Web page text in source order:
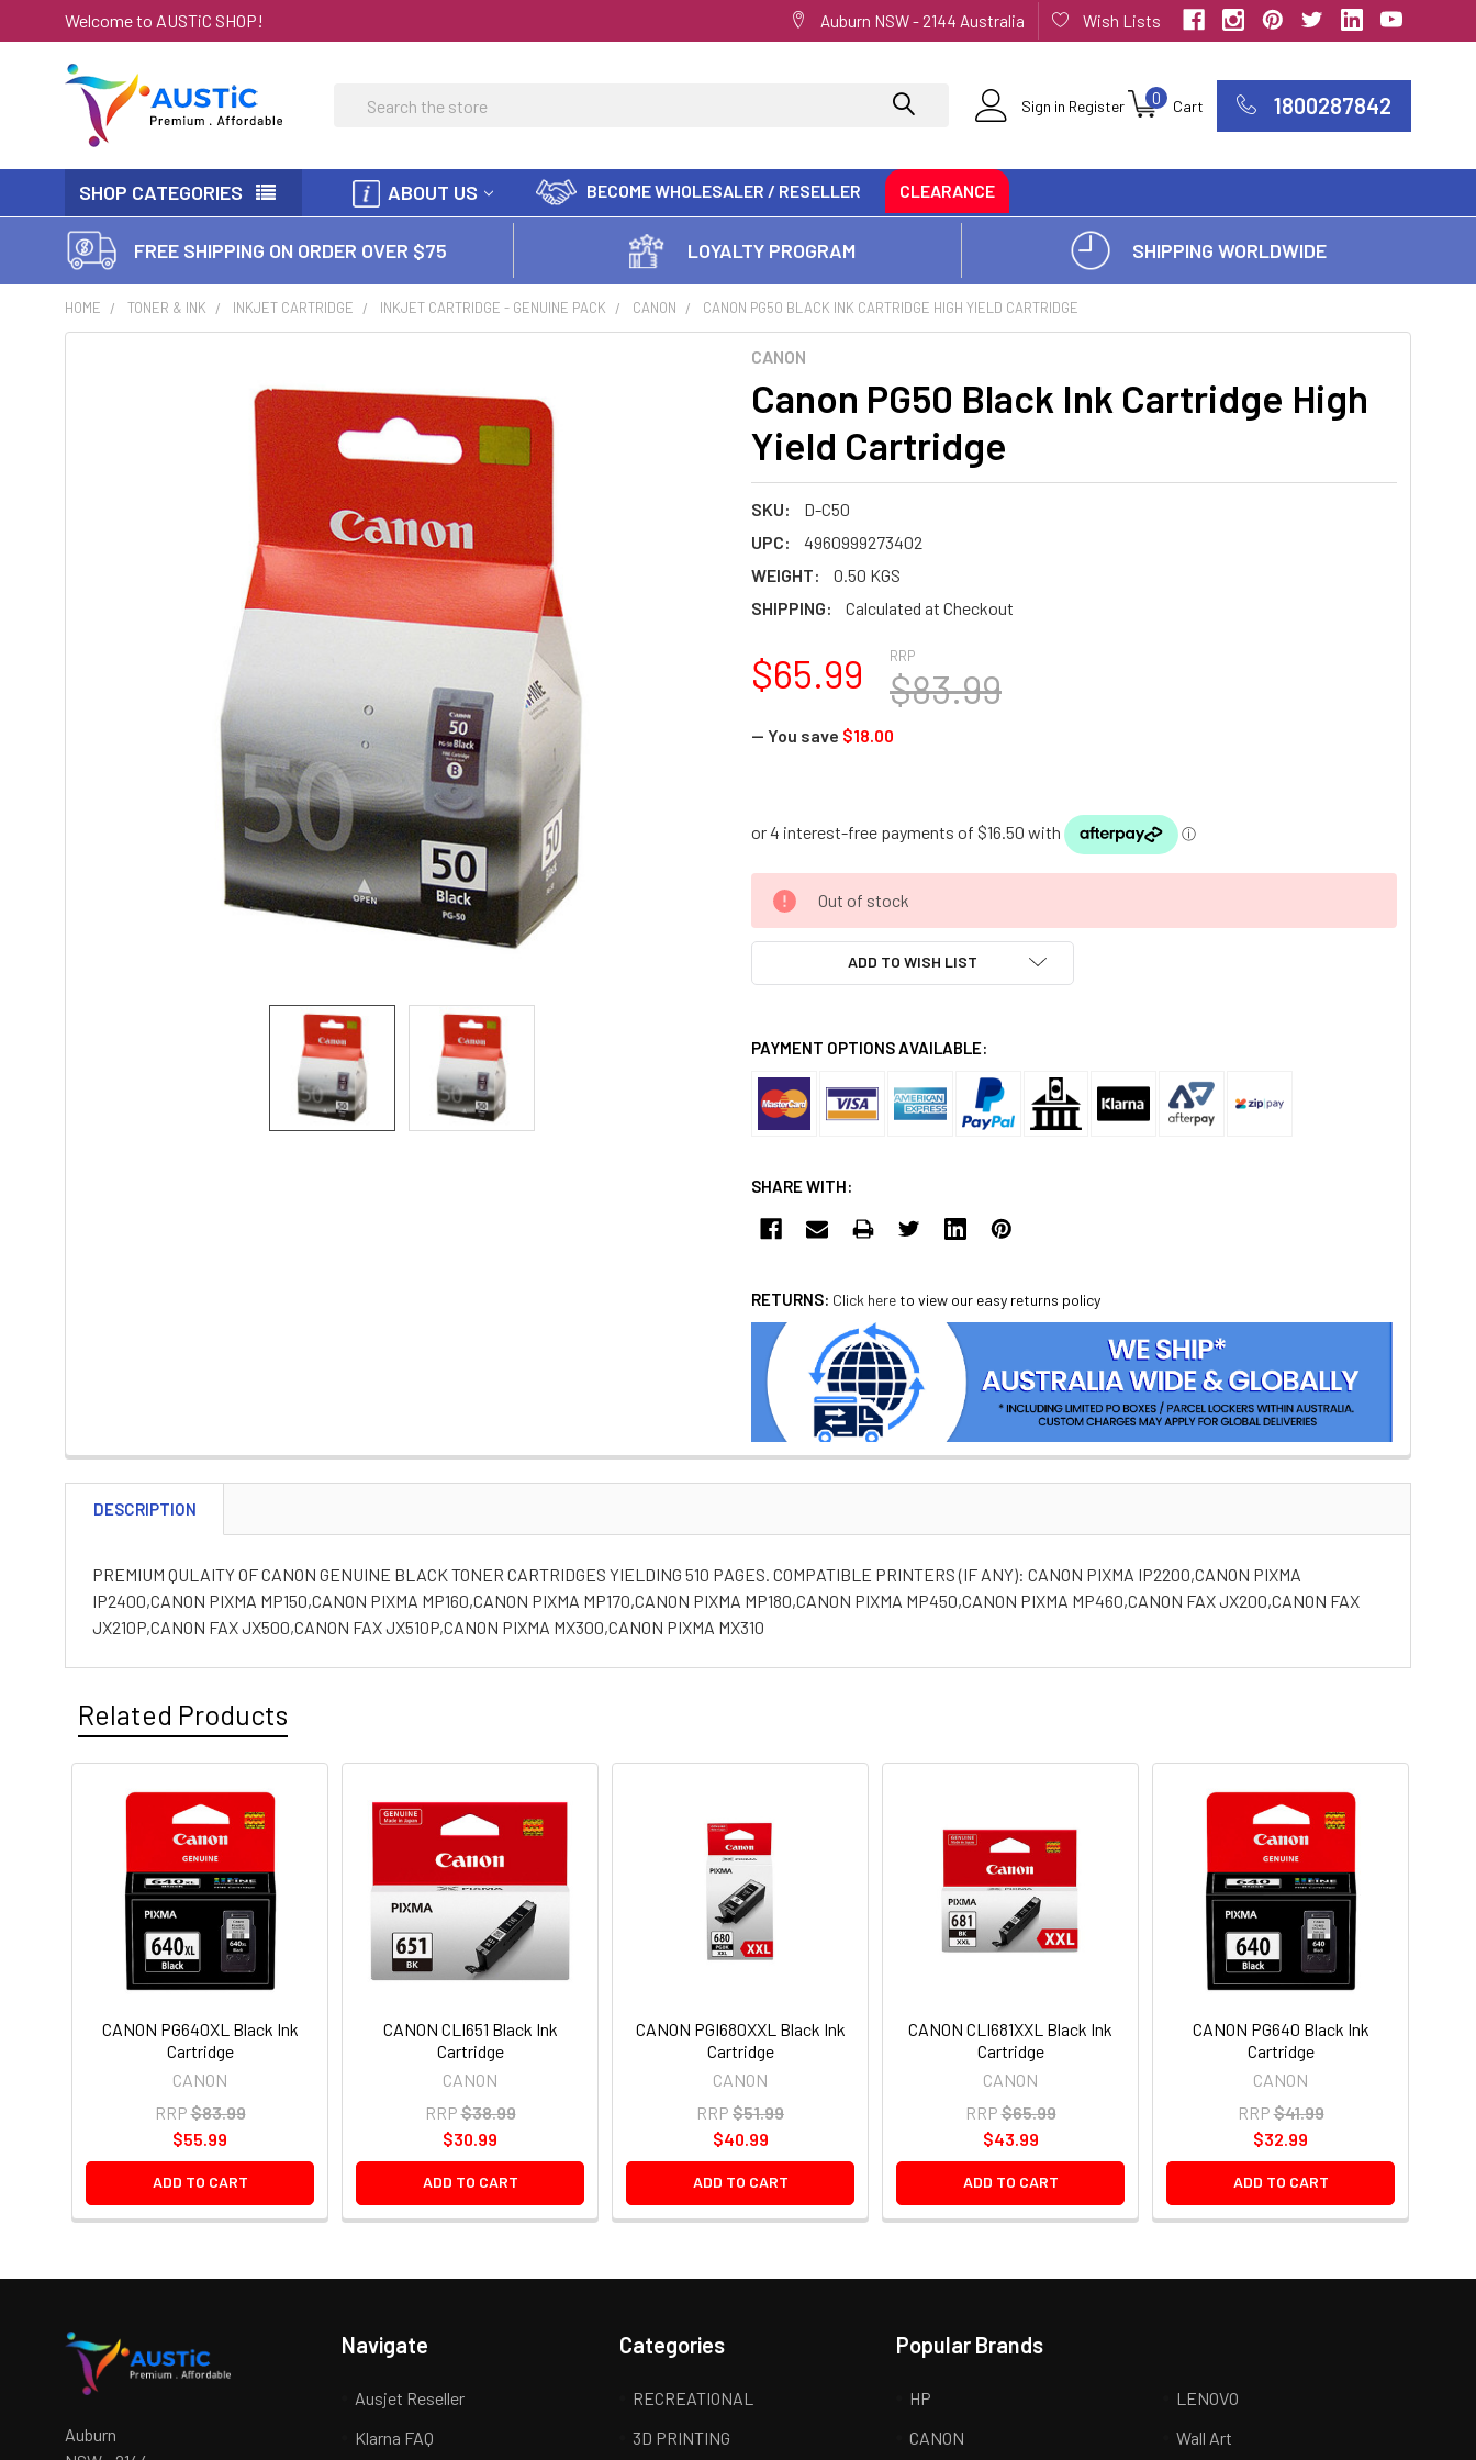
Welcome to AUSTiC SHOP! Auburn NSW - 2144 Australia Wish Lists
Sign in Register Cart
0 1800287842
Search
SHOP CATEGORIES ABOUT US BECOME WHOLESALER / RESELLER CLEARANCE
FREE SHIPPING ON ORDER OVER $75 LOYALTY PROGRAM SHIPPING WORLDWIDE
HOME TONER & INK INKJET CARTRIDGE INKJET CARTRIDGE - GENUINE PACK CANON CANON PG50 BLACK INK CARTRIDGE HIGH YIELD CARTRIDGE
CANON
Canon PG50 Black Ink Cartridge High
Yield Cartridge
SKU:
D-C50
UPC:
4960999273402
WEIGHT:
0.50 KGS
SHIPPING:
Calculated at Checkout
RRP
$83.99
$65.99
— You save $18.00
CURRENT
STOCK:
Out of stock
ADD TO WISH LIST
PAYMENT OPTIONS AVAILABLE:
SHARE WITH:
RETURNS: Click here to view our easy returns policy
DESCRIPTION
PREMIUM QULAITY OF CANON GENUINE BLACK TONER CARTRIDGES YIELDING 510 PAGES. COMPATIBLE PRINTERS (IF ANY): CANON PIXMA IP2200,CANON PIXMA
IP2400,CANON PIXMA MP150,CANON PIXMA MP160,CANON PIXMA MP170,CANON PIXMA MP180,CANON PIXMA MP450,CANON PIXMA MP460,CANON FAX JX200,CANON FAX
JX210P,CANON FAX JX500,CANON FAX JX510P,CANON PIXMA MX300,CANON PIXMA MX310
Related Products
CANON PG640XL Black Ink
Cartridge
CANON
RRP$83.99
$55.99
ADD TO CART
CANON CLI651 Black Ink
Cartridge
CANON
RRP$38.99
$30.99
ADD TO CART
CANON PGI680XXL Black Ink
Cartridge
CANON
RRP $51.99
$40.99
ADD TO CART
CANON CLI681XXL Black Ink
Cartridge
CANON
RRP$65.99
$43.99
ADD TO CART
CANON PG640 Black Ink
Cartridge
CANON
RRP$41.99
$32.99
ADD TO CART
Auburn
Navigate
Ausjet Reseller
Klarna FAQ
Categories
RECREATIONAL
3D PRINTING
Popular Brands
HP
CANON
LENOVO
Wall Art